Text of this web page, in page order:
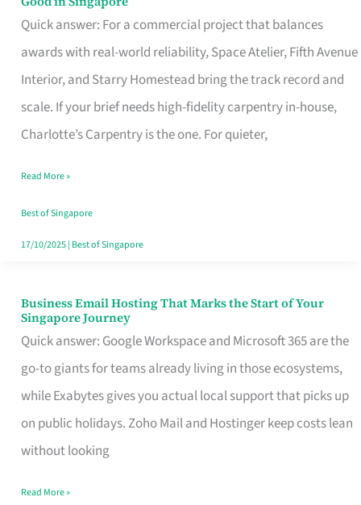
Quick answer: For a commercial project that balances
awards with real-world reliability, Space Atelier, Fifth Avenue
Interior, and Starry Homestead bring the track record and
scale. If your brief needs high-fidelity carpentry in-house,
Charlotte’s Carpentry is the one. For quieter,
Interior
Design
That
Makes
the
Turn
Good
in
Read More »
Best of Singapore
17/10/2025| Best of Singapore
Business Email Hosting That Marks the Start of Your
Singapore Journey
Quick answer: Google Workspace and Microsoft 365 are the
go-to giants for teams already living in those ecosystems,
while Exabytes gives you actual local support that picks up
on public holidays. Zoho Mail and Hostinger keep costs lean
without looking
Business
Email
Hosting
That
Marks
the
Read More »